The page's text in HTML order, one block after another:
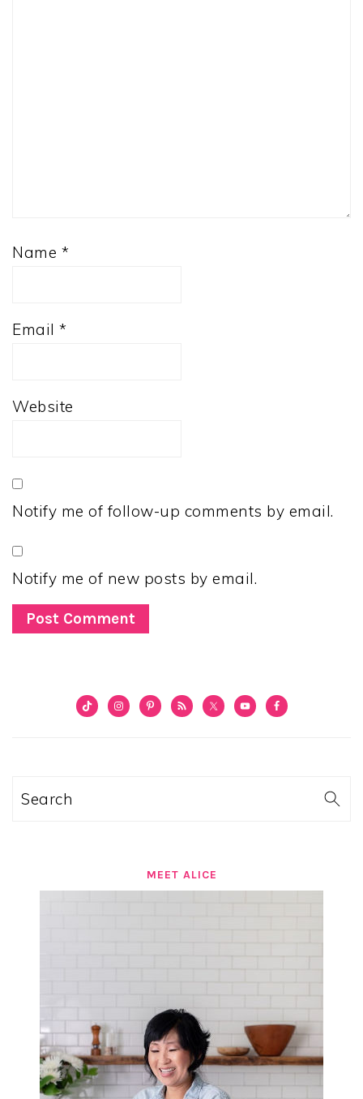
Name *
Email *
Website
Notify me of follow-up comments by email.
Notify me of new posts by email.
PRIMARY
Search
MEET ALICE